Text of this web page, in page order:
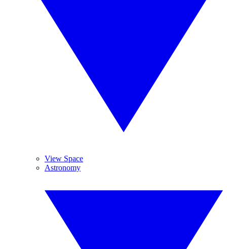
View Space
Astronomy